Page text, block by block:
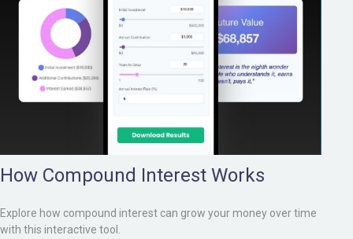
How Compound Interest Works
Explore how compound interest can grow your money over time
with this interactive tool.